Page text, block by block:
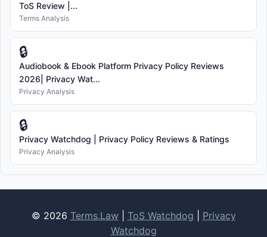
ToS Review |...
Terms Analysis
🔒
Audiobook & Ebook Platform Privacy Policy Reviews
2026| Privacy Wat...
Privacy Analysis
🔒
Privacy Watchdog | Privacy Policy Reviews & Ratings
Privacy Analysis
© 2026 Terms.Law| ToS Watchdog
Privacy
Watchdog